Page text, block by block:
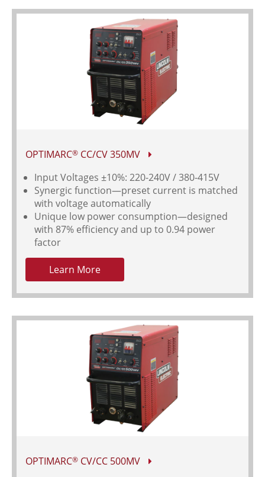
OPTIMARC® CC/CV 350MV
Input Voltages ±10%: 220-240V / 380-415V
Synergic function—preset current is matched
with voltage automatically
Unique low power consumption—designed
with 87% efficiency and up to 0.94 power
factor
Learn More
OPTIMARC® CV/CC 500MV